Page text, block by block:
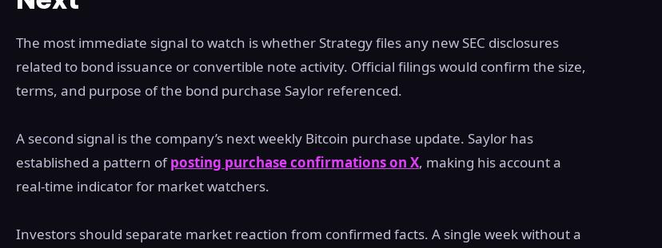
The most immediate signal to watch is whether Strategy files any new SEC disclosures
related to bond issuance or convertible note activity. Official filings would confirm the size,
terms, and purpose of the bond purchase Saylor referenced.
A second signal is the company’s next weekly Bitcoin purchase update. Saylor has
established a pattern ofposting purchase confirmations on X, making his account a
real-time indicator for market watchers.
Investors should separate market reaction from confirmed facts. A single week without a